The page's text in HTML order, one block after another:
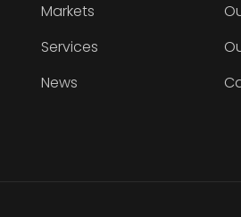
Markets
Services
News